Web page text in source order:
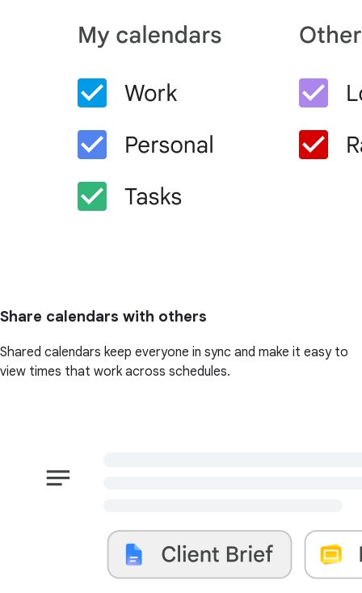
Share calendars with others
Shared calendars keep everyone in sync and make it easy to
view times that work across schedules.